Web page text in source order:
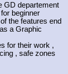
GD departement
beginner
the features end
a Graphic
for their work ,
, safe zones